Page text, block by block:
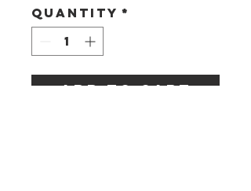
Quantity *
Add to Cart